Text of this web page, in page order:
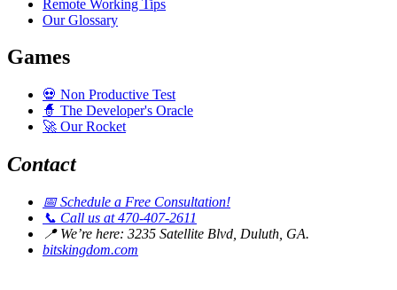
Remote Working Tips
Our Glossary
Games
💀 Non Productive Test
🧙 The Developer's Oracle
🚀 Our Rocket
Contact
📅Schedule a Free Consultation!
📞 Call us at 470-407-2611
📍We’re here: 3235 Satellite Blvd, Duluth, GA.
bitskingdom.com